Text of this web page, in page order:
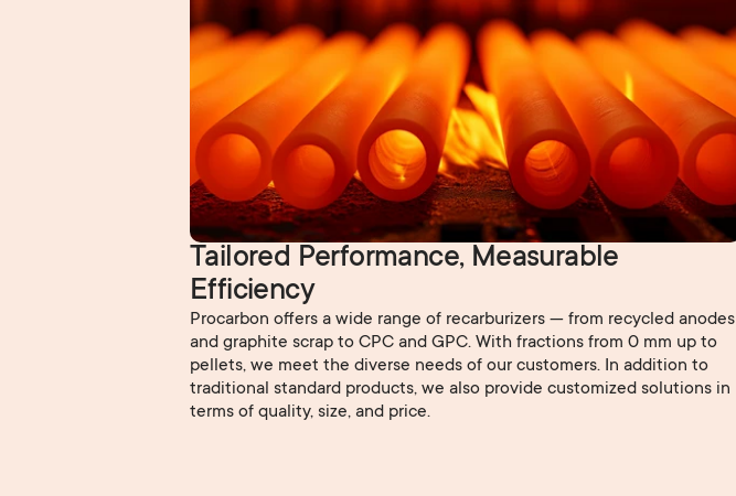
Tailored Performance, Measurable
Efficiency
Procarbon offers a wide range of recarburizers — from recycled anodes
and graphite scrap to CPC and GPC. With fractions from 0 mm up to
pellets, we meet the diverse needs of our customers. In addition to
traditional standard products, we also provide customized solutions in
terms of quality, size, and price.